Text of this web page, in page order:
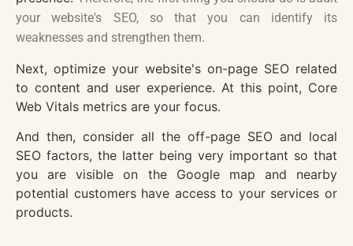
your website's SEO, so that you can identify its
weaknesses and strengthen them.
Next, optimize your website's on-page SEO related
to content and user experience. At this point, Core
Web Vitals metrics are your focus.
And then, consider all the off-page SEO and local
SEO factors, the latter being very important so that
you are visible on the Google map and nearby
potential customers have access to your services or
products.